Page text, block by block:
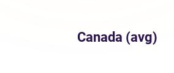
Canada (avg)